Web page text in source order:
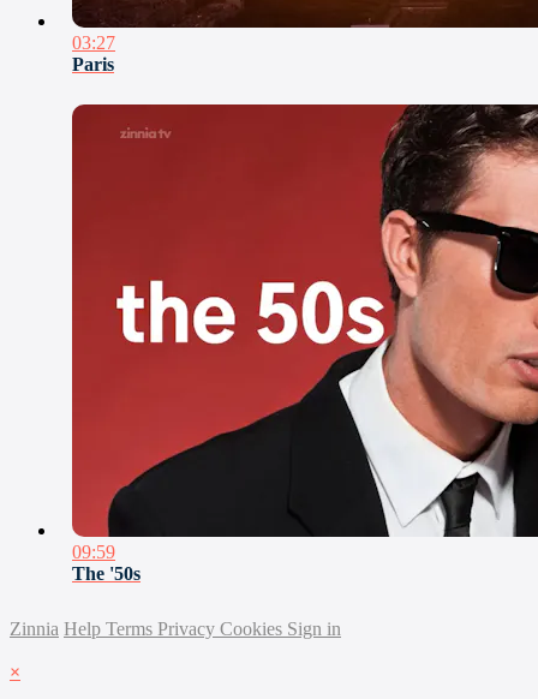
03:27
Paris
09:59
The '50s
Zinnia Help Terms Privacy Cookies Sign in
×